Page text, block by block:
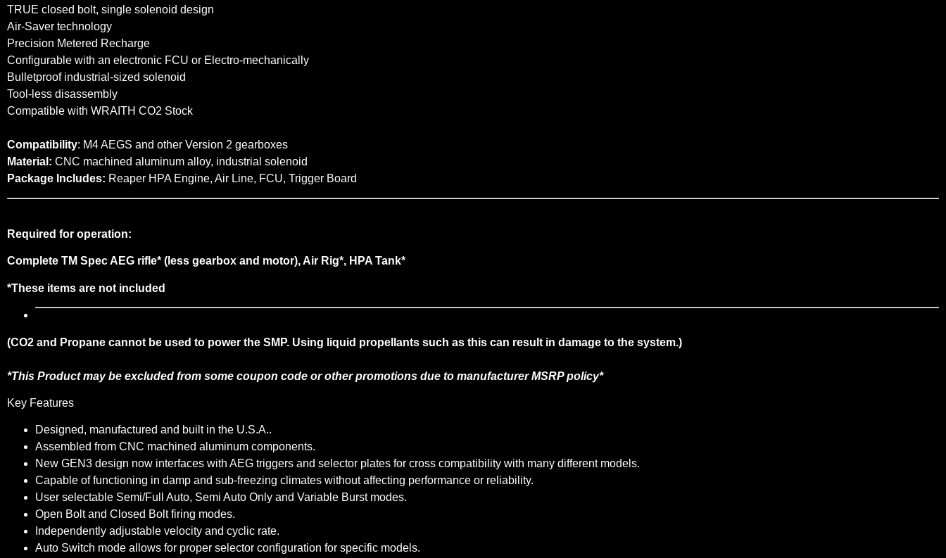
TRUE closed bolt, single solenoid design
Air-Saver technology
Precision Metered Recharge
Configurable with an electronic FCU or Electro-mechanically
Bulletproof industrial-sized solenoid
Tool-less disassembly
Compatible with WRAITH CO2 Stock
Compatibility: M4 AEGS and other Version 2 gearboxes
Material: CNC machined aluminum alloy, industrial solenoid
Package Includes: Reaper HPA Engine, Air Line, FCU, Trigger Board
Required for operation:
Complete TM Spec AEG rifle* (less gearbox and motor), Air Rig*, HPA Tank*
*These items are not included
(CO2 and Propane cannot be used to power the SMP. Using liquid propellants such as this can result in damage to the system.)
*This Product may be excluded from some coupon code or other promotions due to manufacturer MSRP policy*
Key Features
Designed, manufactured and built in the U.S.A..
Assembled from CNC machined aluminum components.
New GEN3 design now interfaces with AEG triggers and selector plates for cross compatibility with many different models.
Capable of functioning in damp and sub-freezing climates without affecting performance or reliability.
User selectable Semi/Full Auto, Semi Auto Only and Variable Burst modes.
Open Bolt and Closed Bolt firing modes.
Independently adjustable velocity and cyclic rate.
Auto Switch mode allows for proper selector configuration for specific models.